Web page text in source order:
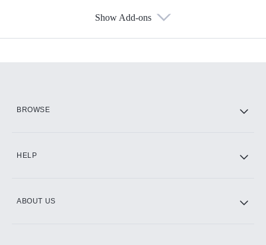
Show Add-ons
BROWSE
HELP
ABOUT US